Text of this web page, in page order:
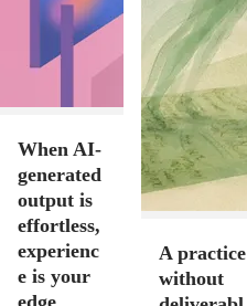
When AI-
generated
output is
effortless,
experienc
e is your
edge
A practice
without